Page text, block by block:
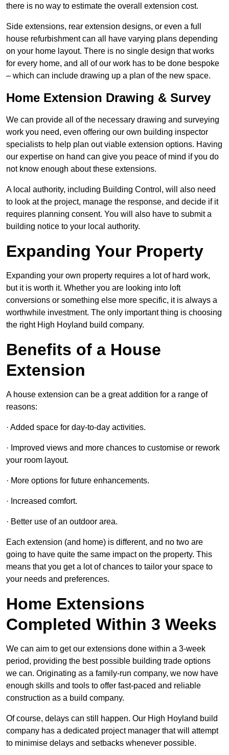
there is no way to estimate the overall extension cost.
Side extensions, rear extension designs, or even a full
house refurbishment can all have varying plans depending
on your home layout. There is no single design that works
for every home, and all of our work has to be done bespoke
– which can include drawing up a plan of the new space.
Home Extension Drawing & Survey
We can provide all of the necessary drawing and surveying
work you need, even offering our own building inspector
specialists to help plan out viable extension options. Having
our expertise on hand can give you peace of mind if you do
not know enough about these extensions.
A local authority, including Building Control, will also need
to look at the project, manage the response, and decide if it
requires planning consent. You will also have to submit a
building notice to your local authority.
Expanding Your Property
Expanding your own property requires a lot of hard work,
but it is worth it. Whether you are looking into loft
conversions or something else more specific, it is always a
worthwhile investment. The only important thing is choosing
the right High Hoyland build company.
Benefits of a House
Extension
A house extension can be a great addition for a range of
reasons:
· Added space for day-to-day activities.
· Improved views and more chances to customise or rework
your room layout.
· More options for future enhancements.
· Increased comfort.
· Better use of an outdoor area.
Each extension (and home) is different, and no two are
going to have quite the same impact on the property. This
means that you get a lot of chances to tailor your space to
your needs and preferences.
Home Extensions
Completed Within 3 Weeks
We can aim to get our extensions done within a 3-week
period, providing the best possible building trade options
we can. Originating as a family-run company, we now have
enough skills and tools to offer fast-paced and reliable
construction as a build company.
Of course, delays can still happen. Our High Hoyland build
company has a dedicated project manager that will attempt
to minimise delays and setbacks whenever possible.